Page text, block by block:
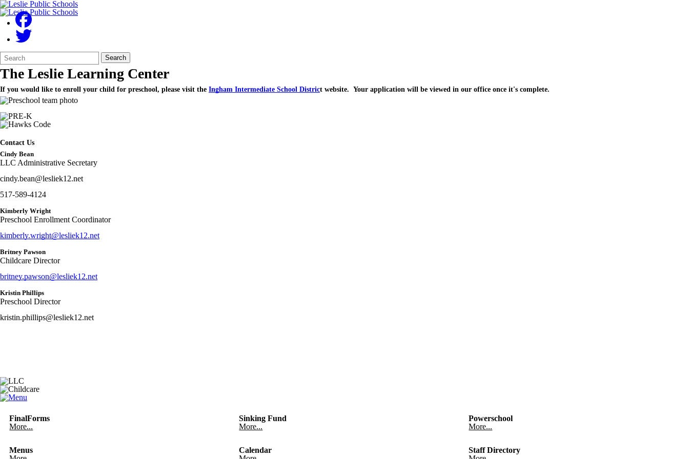
Search
Form
Quick
Search:
Search
The Leslie Learning Center
If you would like to enroll your child for preschool, please visit the Ingham Intermediate School District website. Your application will be viewed in our office once it's complete.
Contact Us
Cindy Bean
LLC Administrative Secretary
cindy.bean@lesliek12.net
517-589-4124
Kimberly Wright
Preschool Enrollment Coordinator
kimberly.wright@lesliek12.net
Britney Pawson
Childcare Director
britney.pawson@lesliek12.net
Kristin Phillips
Preschool Director
kristin.phillips@lesliek12.net
FinalForms
More...
Sinking Fund
More...
Powerschool
More...
Menus
Calendar
Staff Directory